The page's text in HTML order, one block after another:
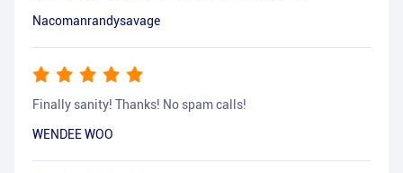
Nacomanrandysavage
Finally sanity! Thanks! No spam calls!
WENDEE WOO